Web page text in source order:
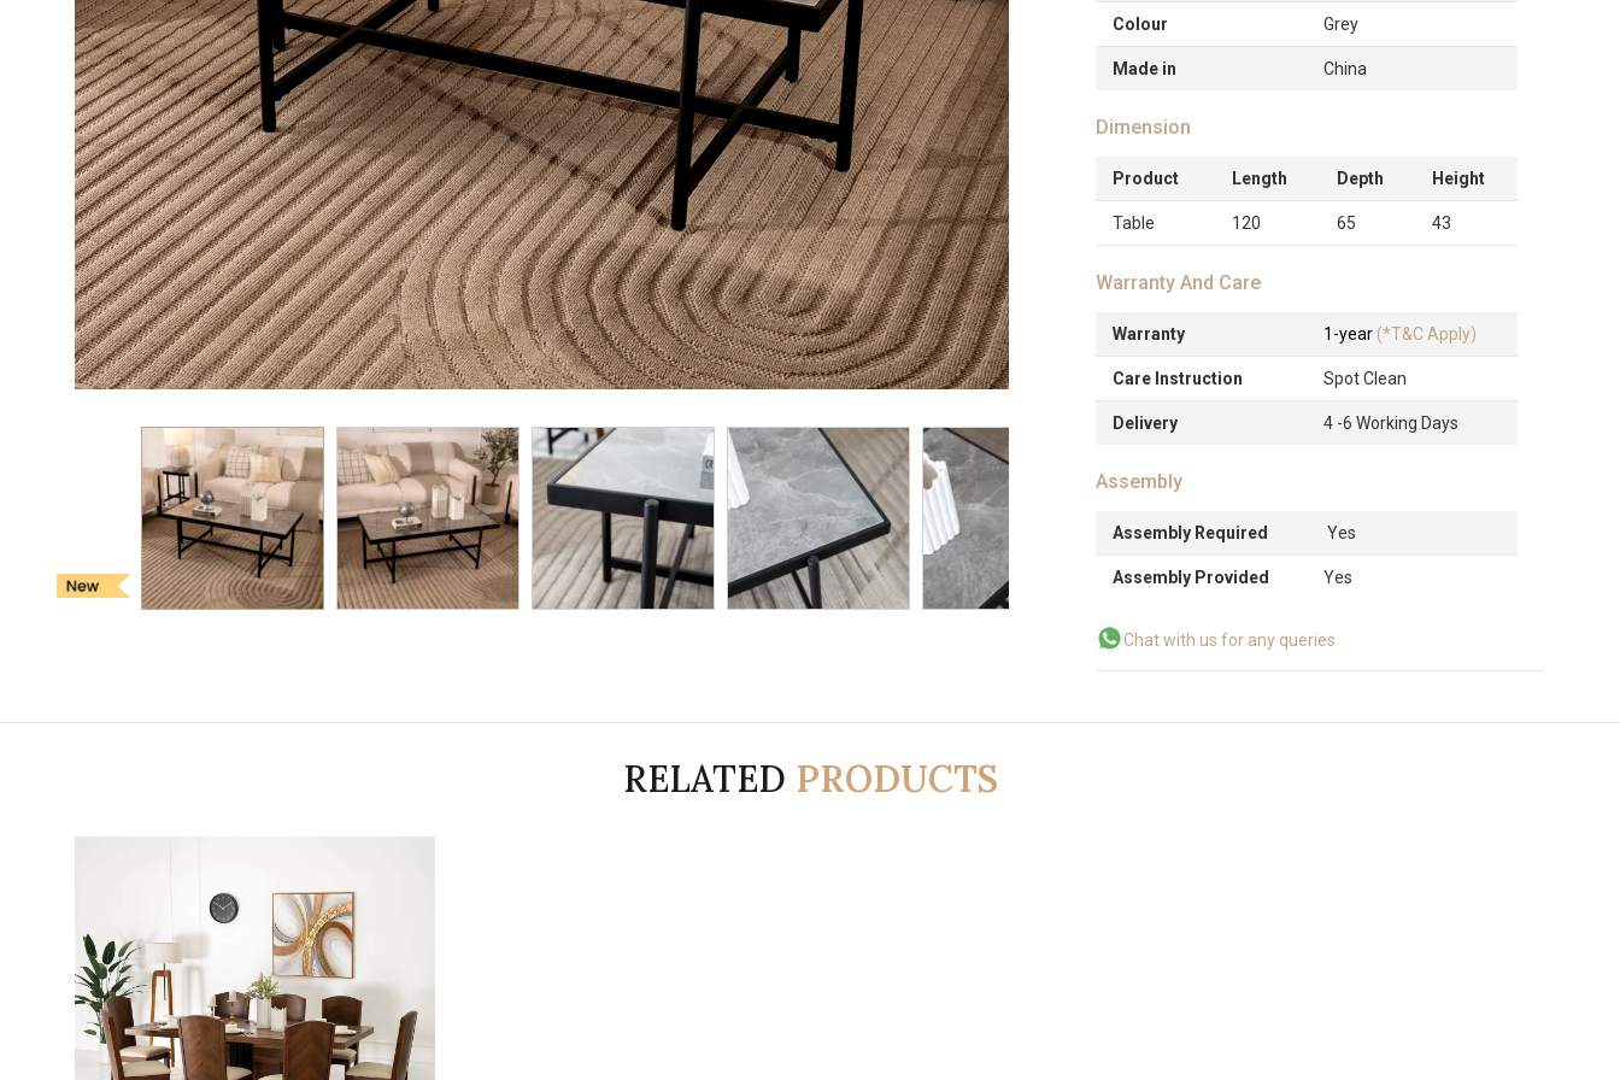
Colour Grey
Made in China
Dimension
Product Length Depth Height
Table 120 65 43
Warranty And Care
Warranty 1-year (*T&C Apply)
Care Instruction Spot Clean
Delivery 4 -6 Working Days
Assembly
Assembly Required Yes
Assembly Provided Yes
Chat with us for any queries
RELATED PRODUCTS